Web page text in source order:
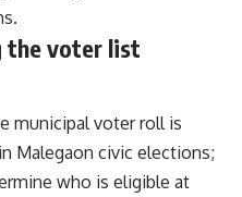
the voter list
municipal voter roll is
Malegaon civic elections;
who is eligible at